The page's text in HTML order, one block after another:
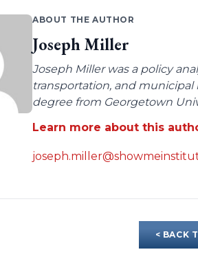
ABOUT THE AUTHOR
Joseph Miller
Joseph Miller was a policy
transportation, and municipal
degree from Georgetown
Learn more about this
< BACK